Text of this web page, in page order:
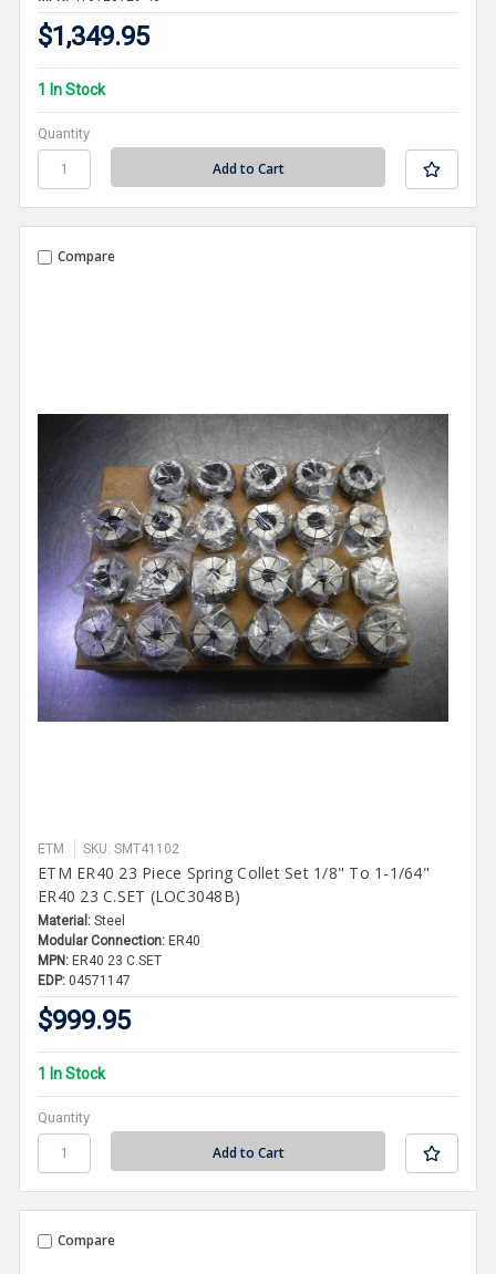
$1,349.95
1 In Stock
Quantity
Compare
ETM SKU: SMT41102
ETM ER40 23 Piece Spring Collet Set 1/8" To 1-1/64"
ER40 23 C.SET (LOC3048B)
Material: Steel
Modular Connection: ER40
MPN: ER40 23 C.SET
EDP: 04571147
$999.95
1 In Stock
Quantity
Compare